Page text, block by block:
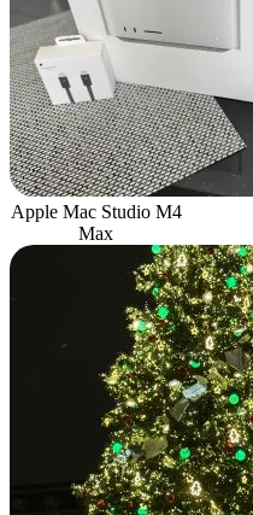
Apple Mac Studio M4
Max